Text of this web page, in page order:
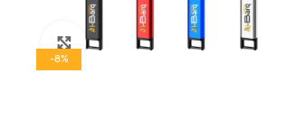
-8%
Click to enlarge